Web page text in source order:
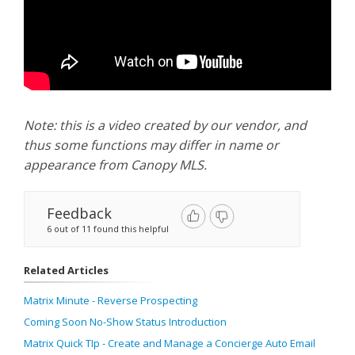
Note: this is a video created by our vendor, and
thus some functions may differ in name or
appearance from Canopy MLS.
Feedback
6 out of 11 found this helpful
Related Articles
Matrix Minute - Reverse Prospecting
Coming Soon No-Show Status Introduction
Matrix Quick TIp - Create and Manage a Concierge Auto Email